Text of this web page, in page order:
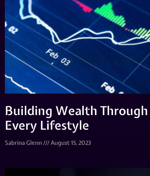
Building Wealth
Every Lifestyle
Sabrina Glenn August 15, 2023